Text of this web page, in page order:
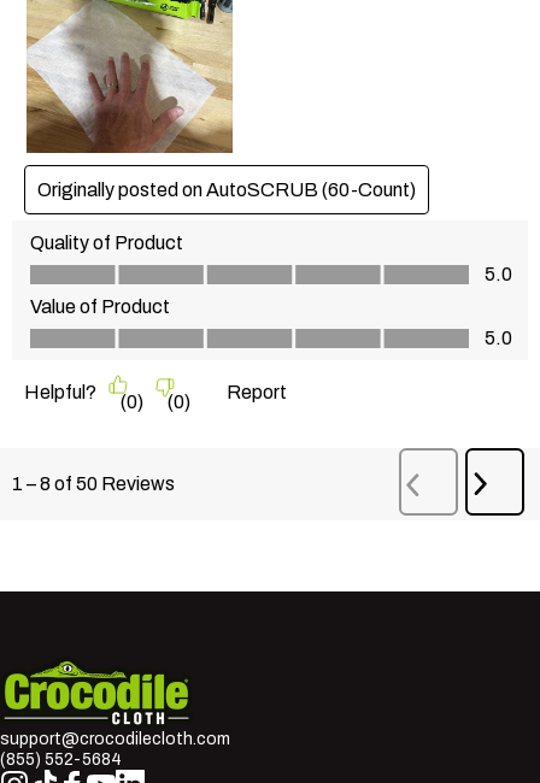
Originally posted on AutoSCRUB (60-Count)
Quality of Product
Quality of Product, 5.0 out of 5
5.0
Value of Product
Value of Product, 5.0 out of 5
5.0
Helpful? (0) (0) Report
1 –8 of 50 Reviews
Previous
Reviews
Crocodile Cloth
support@crocodilecloth.com
(855) 552-5684